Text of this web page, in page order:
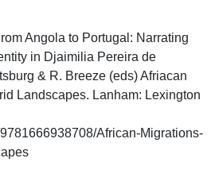
Angola to Portugal: Narrating
in Djaimilia Pereira de
& R. Breeze (eds) Afriacan
Landscapes. Lanham: Lexington
African-Migrations-